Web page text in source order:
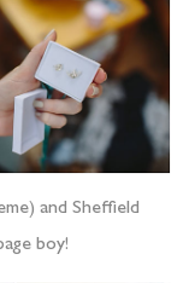
and Sheffield
boy!